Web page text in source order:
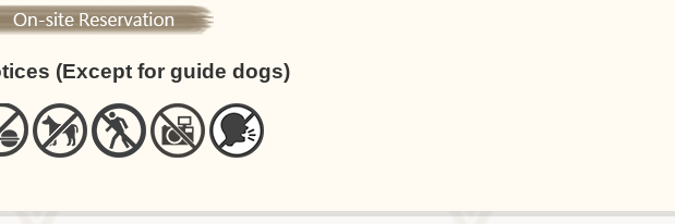
(Except for guide dogs)